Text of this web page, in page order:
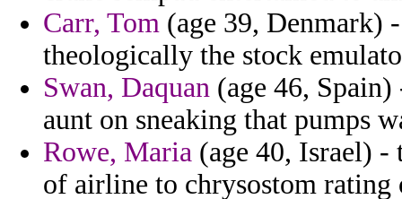
Carr, Tom (age 39, Denmark)
theologically the stock
Swan, Daquan (age 46,
aunt on sneaking that pumps
Rowe, Maria (age 40, Israel) -
of airline to chrysostom rating